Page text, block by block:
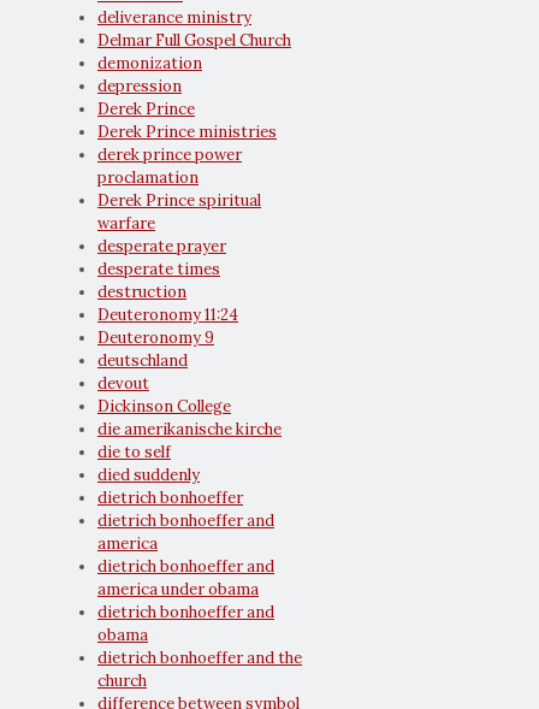
deliverance ministry
Delmar Full Gospel Church
demonization
depression
Derek Prince
Derek Prince ministries
derek prince power
proclamation
Derek Prince spiritual
warfare
desperate prayer
desperate times
destruction
Deuteronomy 11:24
Deuteronomy 9
deutschland
devout
Dickinson College
die amerikanische kirche
die to self
died suddenly
dietrich bonhoeffer
dietrich bonhoeffer and
america
dietrich bonhoeffer and
america under obama
dietrich bonhoeffer and
obama
dietrich bonhoeffer and the
church
difference between symbol